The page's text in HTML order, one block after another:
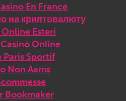
En France
на криптовалюту
Esteri
Online
Paris Sportif
Non Aams
Bookmaker